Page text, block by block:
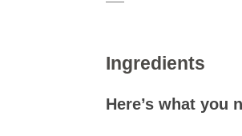
Ingredients
Here’s what you